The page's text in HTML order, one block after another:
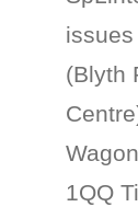
(Blyth
1QQ